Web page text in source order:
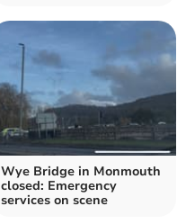
Wye Bridge in Monmouth
closed: Emergency
services on scene